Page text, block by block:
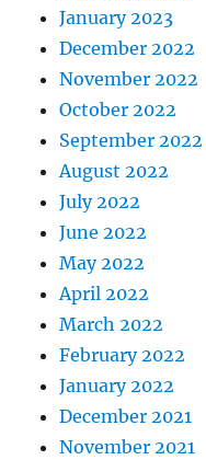
January 2023
December 2022
November 2022
October 2022
September 2022
August 2022
July 2022
June 2022
May 2022
April 2022
March 2022
February 2022
January 2022
December 2021
November 2021